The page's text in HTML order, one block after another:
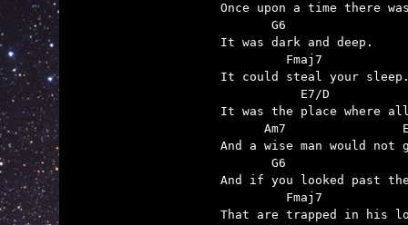
Once upon a time there
       G6
It was dark and deep.
         Fmaj7
It could steal your
           E7/D
It was the place where
Am7
And a wise man would
       G6
And if you looked past
         Fmaj7
That are trapped in his